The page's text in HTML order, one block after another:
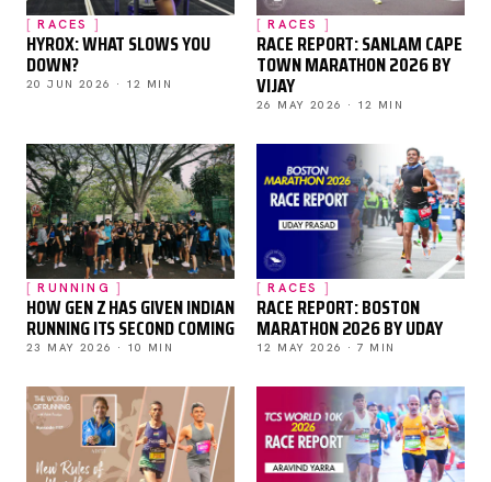
RACES
HYROX: WHAT SLOWS YOU
DOWN?
20 JUN 2026 · 12 MIN
RACES
RACE REPORT: SANLAM CAPE
TOWN MARATHON 2026 BY
VIJAY
26 MAY 2026 · 12 MIN
RUNNING
HOW GEN Z HAS GIVEN INDIAN
RUNNING ITS SECOND COMING
23 MAY 2026 · 10 MIN
RACES
RACE REPORT: BOSTON
MARATHON 2026 BY UDAY
12 MAY 2026 · 7 MIN